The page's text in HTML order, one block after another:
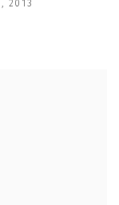
, 2013